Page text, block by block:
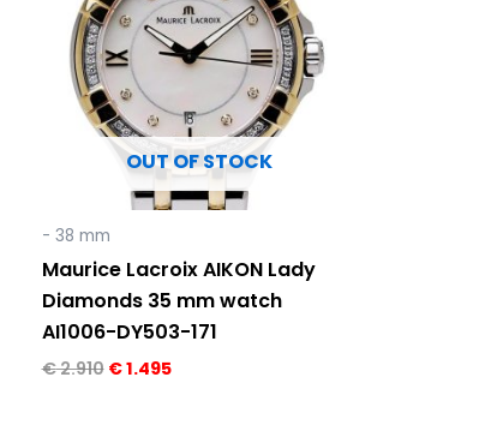
OUT OF STOCK
- 38 mm
Maurice Lacroix AIKON Lady
Diamonds 35 mm watch
AI1006-DY503-171
€2.910 €1.495